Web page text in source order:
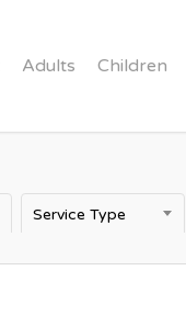
Adults Children
Service Type